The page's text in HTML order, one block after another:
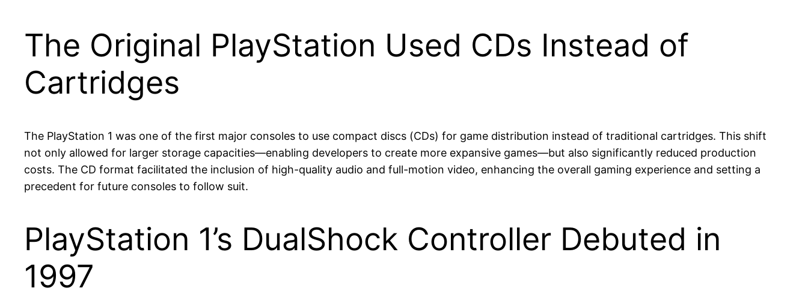
The Original PlayStation Used CDs Instead of
Cartridges
The PlayStation 1 was one of the first major consoles to use compact discs (CDs) for game distribution instead of traditional cartridges. This shift
not only allowed for larger storage capacities—enabling developers to create more expansive games—but also significantly reduced production
costs. The CD format facilitated the inclusion of high-quality audio and full-motion video, enhancing the overall gaming experience and setting a
precedent for future consoles to follow suit.
PlayStation 1’s DualShock Controller Debuted in
1997